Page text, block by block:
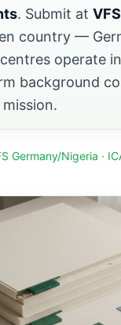
. Submit at
country —
operate in
background
Germany/Nigeria ·